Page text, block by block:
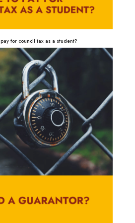
for council tax as a student?